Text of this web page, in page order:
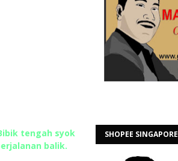
tengah syok
balik.
SHOPEE SINGAPORE